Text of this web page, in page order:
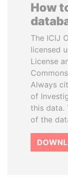
How
The ICIJ
licensed
License
Always
of
this data.
of the